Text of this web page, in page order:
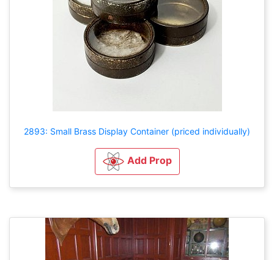
2893: Small Brass Display Container (priced individually)
Add Prop